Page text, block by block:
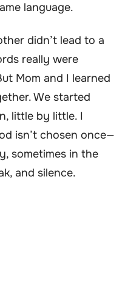
language.
didn’t lead to a
really were
Mom and I learned
We started
little by little. I
isn’t chosen once—
sometimes in the
and silence.